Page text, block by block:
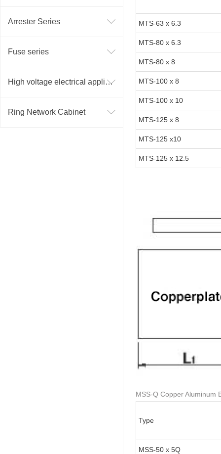
Arrester Series
Fuse series
High voltage electrical appliance
Ring Network Cabinet
MTS-63 x 6.3
MTS-80 x 6.3
MTS-80 x 8
MTS-100 x 8
MTS-100 x 10
MTS-125 x 8
MTS-125 x10
MTS-125 x 12.5
MSS-Q Copper Aluminum
Type
MSS-50 x 5Q